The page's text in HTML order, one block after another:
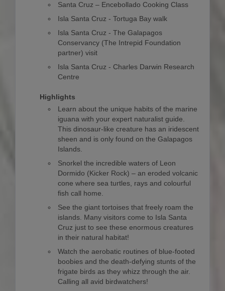
Santa Cruz – Encebollado Cooking Class
Isla Santa Cruz - Tortuga Bay walk
Isla Santa Cruz - The Galapagos
Conservancy (The Intrepid Foundation
partner) visit
Isla Santa Cruz - Charles Darwin Research
Centre
Highlights
Learn about the unique habits of the marine
iguana with your expert naturalist guide.
This dinosaur-like creature has an iridescent
sheen and is only found on the Galapagos
Islands.
Snorkel the incredible waters of Leon
Dormido (Kicker Rock) – an eroded volcanic
cone where sea turtles, rays and colourful
fish call home.
See the giant tortoises that freely roam the
islands. Many visitors come to Isla Santa
Cruz just to see these enormous creatures
in their natural habitat!
Watch the aerobatic routines of blue-footed
boobies and the death-defying stunts of the
frigate birds as they whizz through the air.
Calling all avid birdwatchers!